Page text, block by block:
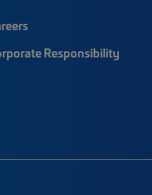
Responsibility